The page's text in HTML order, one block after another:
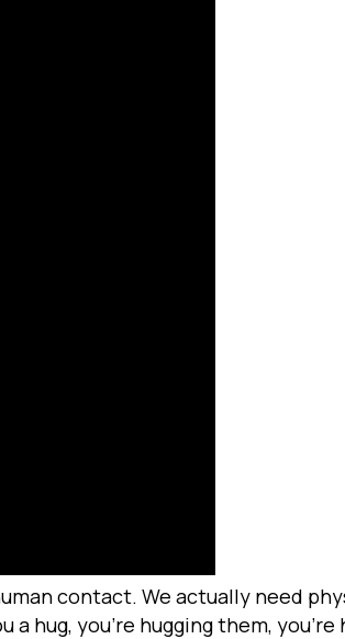
contact. We actually need
a hug, you’re hugging them,